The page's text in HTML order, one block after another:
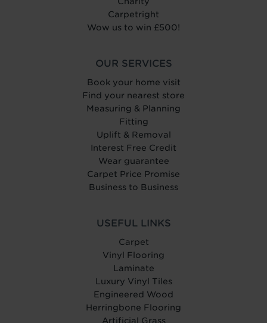
Carpetright
Wow us to win £500!
OUR SERVICES
Book your home visit
Find your nearest store
Measuring & Planning
Fitting
Uplift & Removal
Interest Free Credit
Wear guarantee
Carpet Price Promise
Business to Business
USEFUL LINKS
Carpet
Vinyl Flooring
Laminate
Luxury Vinyl Tiles
Engineered Wood
Herringbone Flooring
Artificial Grass